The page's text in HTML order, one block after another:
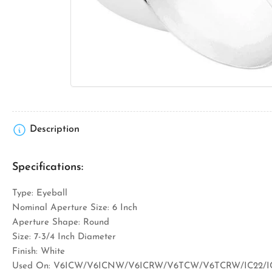
Description
Specifications:
Type: Eyeball
Nominal Aperture Size: 6 Inch
Aperture Shape: Round
Size: 7-3/4 Inch Diameter
Finish: White
Used On: V6ICW/V6ICNW/V6ICRW/V6TCW/V6TCRW/IC22/